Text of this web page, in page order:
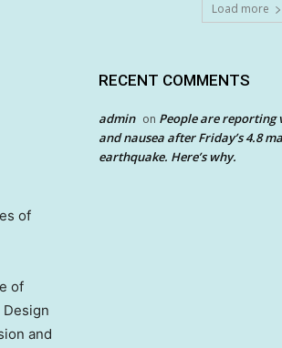
of
of
and
Load more
RECENT COMMENTS
admin on People are reporting
and nausea after Friday’s 4.8
earthquake. Here’s why.